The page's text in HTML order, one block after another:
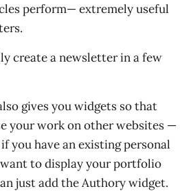
perform— extremely useful
create a newsletter in a few
gives you widgets so that
your work on other websites —
you have an existing personal
to display your portfolio
just add the Authory widget.